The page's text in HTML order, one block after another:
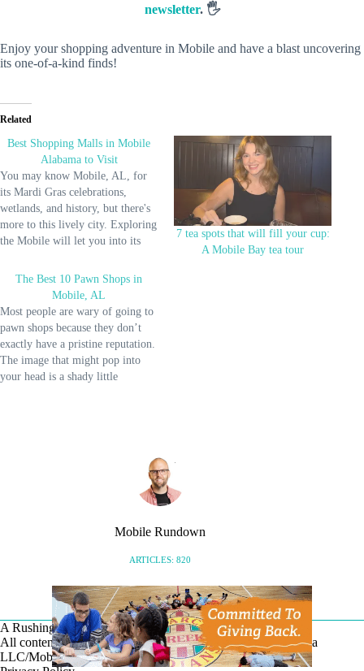
newsletter. 🖐️
Enjoy your shopping adventure in Mobile and have a blast uncovering
its one-of-a-kind finds!
Related
Best Shopping Malls in Mobile
Alabama to Visit
You may know Mobile, AL, for
its Mardi Gras celebrations,
wetlands, and history, but there's
more to this lively city. Exploring
the Mobile will let you into its
you need. From souvenirs, luxury
brands, local crafts, favorite
brands, cinemas, and diners,
you'll find it in Mobile. …
7 tea spots that will fill your cup:
A Mobile Bay tea tour
The Best 10 Pawn Shops in
Mobile, AL
Most people are wary of going to
pawn shops because they don’t
exactly have a pristine reputation.
The image that might pop into
your head is a shady little
Mobile Rundown
ARTICLES: 820
A Rushing Waters Media Company
All content on this site is Copyright © Rushing Waters Media
LLC/Mobile Bay Now 2026-2026. All Rights Reserved.